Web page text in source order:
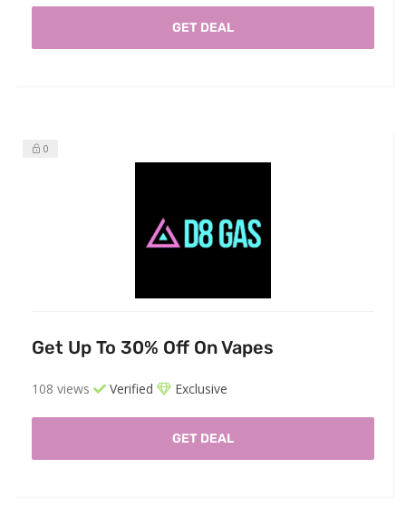
GET DEAL
0
Get Up To 30% Off On Vapes
108 views Verified Exclusive
GET DEAL